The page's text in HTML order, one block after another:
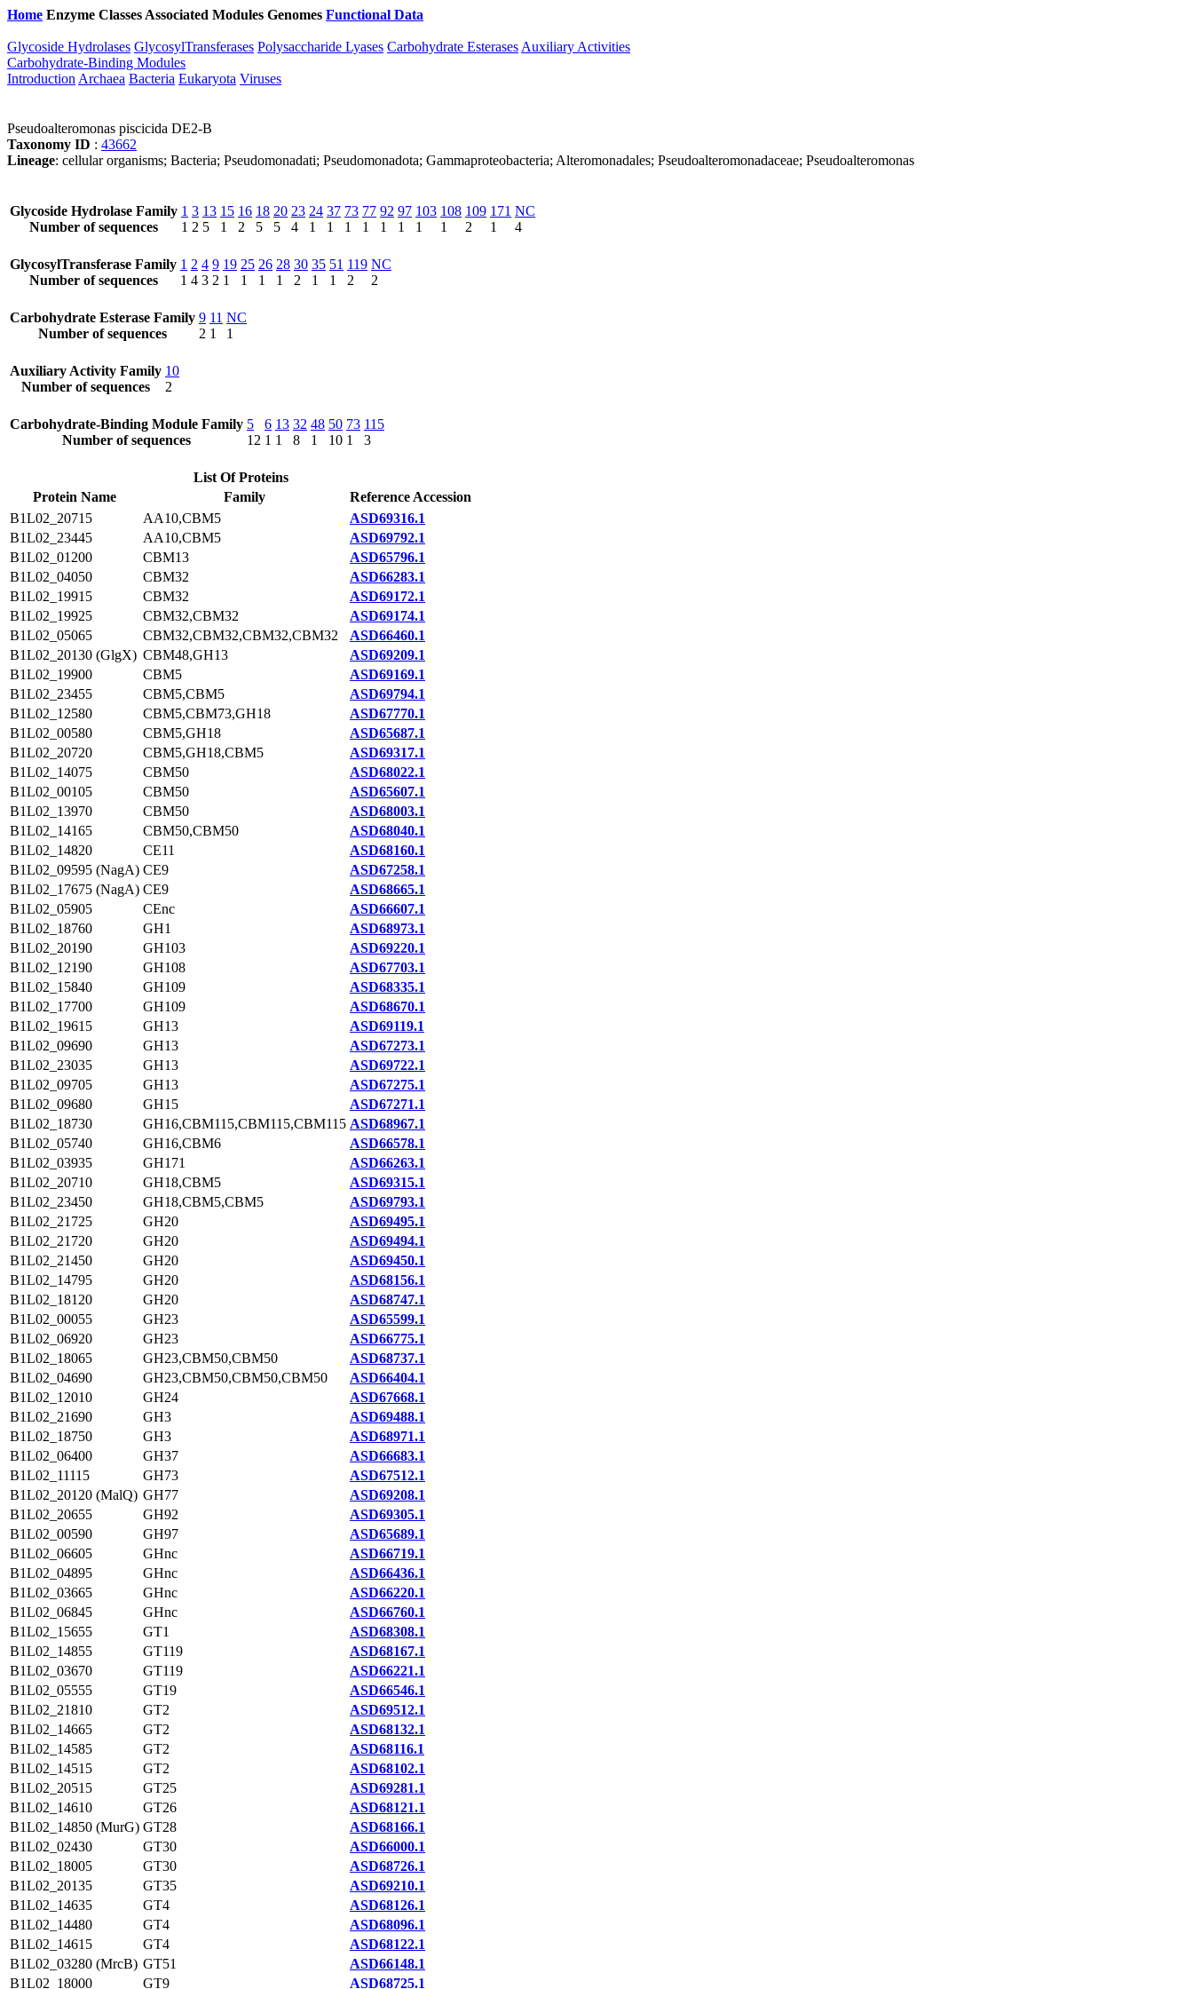
Home Enzyme Classes Associated Modules Genomes Functional Data
Glycoside Hydrolases GlycosylTransferases Polysaccharide Lyases Carbohydrate Esterases Auxiliary Activities
Carbohydrate-Binding Modules
Introduction Archaea Bacteria Eukaryota Viruses
Pseudoalteromonas piscicida DE2-B
Taxonomy ID : 43662
Lineage: cellular organisms; Bacteria; Pseudomonadati; Pseudomonadota; Gammaproteobacteria; Alteromonadales; Pseudoalteromonadaceae; Pseudoalteromonas
Glycoside Hydrolase Family
Number of sequences
1
1
3
2
13
5
15
1
16
2
18
5
20
5
23
4
24
1
37
1
73
1
77
1
92
1
97
1
103
1
108
1
109
2
171
1
NC
4
GlycosylTransferase Family
Number of sequences
1
1
2
4
4
3
9
2
19
1
25
1
26
1
28
1
30
2
35
1
51
1
119
2
NC
2
Carbohydrate Esterase Family
Number of sequences
9
2
11
1
NC
1
Auxiliary Activity Family
Number of sequences
10
2
Carbohydrate-Binding Module Family
Number of sequences
5
12
6
1
13
1
32
8
48
1
50
10
73
1
115
3
List Of Proteins
Protein Name
Family
Reference Accession
B1L02_20715
AA10,CBM5
ASD69316.1
B1L02_23445
AA10,CBM5
ASD69792.1
B1L02_01200
CBM13
ASD65796.1
B1L02_04050
CBM32
ASD66283.1
B1L02_19915
CBM32
ASD69172.1
B1L02_19925
CBM32,CBM32
ASD69174.1
B1L02_05065
CBM32,CBM32,CBM32,CBM32
ASD66460.1
B1L02_20130 (GlgX) CBM48,GH13
ASD69209.1
B1L02_19900
CBM5
ASD69169.1
B1L02_23455
CBM5,CBM5
ASD69794.1
B1L02_12580
CBM5,CBM73,GH18
ASD67770.1
B1L02_00580
CBM5,GH18
ASD65687.1
B1L02_20720
CBM5,GH18,CBM5
ASD69317.1
B1L02_14075
CBM50
ASD68022.1
B1L02_00105
CBM50
ASD65607.1
B1L02_13970
CBM50
ASD68003.1
B1L02_14165
CBM50,CBM50
ASD68040.1
B1L02_14820
CE11
ASD68160.1
B1L02_09595 (NagA) CE9
ASD67258.1
B1L02_17675 (NagA) CE9
ASD68665.1
B1L02_05905
CEnc
ASD66607.1
B1L02_18760
GH1
ASD68973.1
B1L02_20190
GH103
ASD69220.1
B1L02_12190
GH108
ASD67703.1
B1L02_15840
GH109
ASD68335.1
B1L02_17700
GH109
ASD68670.1
B1L02_19615
GH13
ASD69119.1
B1L02_09690
GH13
ASD67273.1
B1L02_23035
GH13
ASD69722.1
B1L02_09705
GH13
ASD67275.1
B1L02_09680
GH15
ASD67271.1
B1L02_18730
GH16,CBM115,CBM115,CBM115 ASD68967.1
B1L02_05740
GH16,CBM6
ASD66578.1
B1L02_03935
GH171
ASD66263.1
B1L02_20710
GH18,CBM5
ASD69315.1
B1L02_23450
GH18,CBM5,CBM5
ASD69793.1
B1L02_21725
GH20
ASD69495.1
B1L02_21720
GH20
ASD69494.1
B1L02_21450
GH20
ASD69450.1
B1L02_14795
GH20
ASD68156.1
B1L02_18120
GH20
ASD68747.1
B1L02_00055
GH23
ASD65599.1
B1L02_06920
GH23
ASD66775.1
B1L02_18065
GH23,CBM50,CBM50
ASD68737.1
B1L02_04690
GH23,CBM50,CBM50,CBM50
ASD66404.1
B1L02_12010
GH24
ASD67668.1
B1L02_21690
GH3
ASD69488.1
B1L02_18750
GH3
ASD68971.1
B1L02_06400
GH37
ASD66683.1
B1L02_11115
GH73
ASD67512.1
B1L02_20120 (MalQ) GH77
ASD69208.1
B1L02_20655
GH92
ASD69305.1
B1L02_00590
GH97
ASD65689.1
B1L02_06605
GHnc
ASD66719.1
B1L02_04895
GHnc
ASD66436.1
B1L02_03665
GHnc
ASD66220.1
B1L02_06845
GHnc
ASD66760.1
B1L02_15655
GT1
ASD68308.1
B1L02_14855
GT119
ASD68167.1
B1L02_03670
GT119
ASD66221.1
B1L02_05555
GT19
ASD66546.1
B1L02_21810
GT2
ASD69512.1
B1L02_14665
GT2
ASD68132.1
B1L02_14585
GT2
ASD68116.1
B1L02_14515
GT2
ASD68102.1
B1L02_20515
GT25
ASD69281.1
B1L02_14610
GT26
ASD68121.1
B1L02_14850 (MurG) GT28
ASD68166.1
B1L02_02430
GT30
ASD66000.1
B1L02_18005
GT30
ASD68726.1
B1L02_20135
GT35
ASD69210.1
B1L02_14635
GT4
ASD68126.1
B1L02_14480
GT4
ASD68096.1
B1L02_14615
GT4
ASD68122.1
B1L02_03280 (MrcB) GT51
ASD66148.1
B1L02_18000
GT9 ASD68725.1